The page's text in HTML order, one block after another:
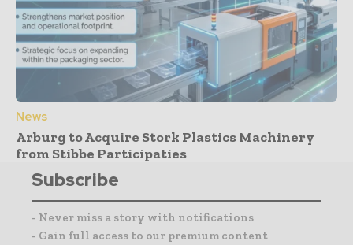
News
Arburg to Acquire Stork Plastics Machinery
from Stibbe Participaties
Subscribe
- Never miss a story with notifications
- Gain full access to our premium content